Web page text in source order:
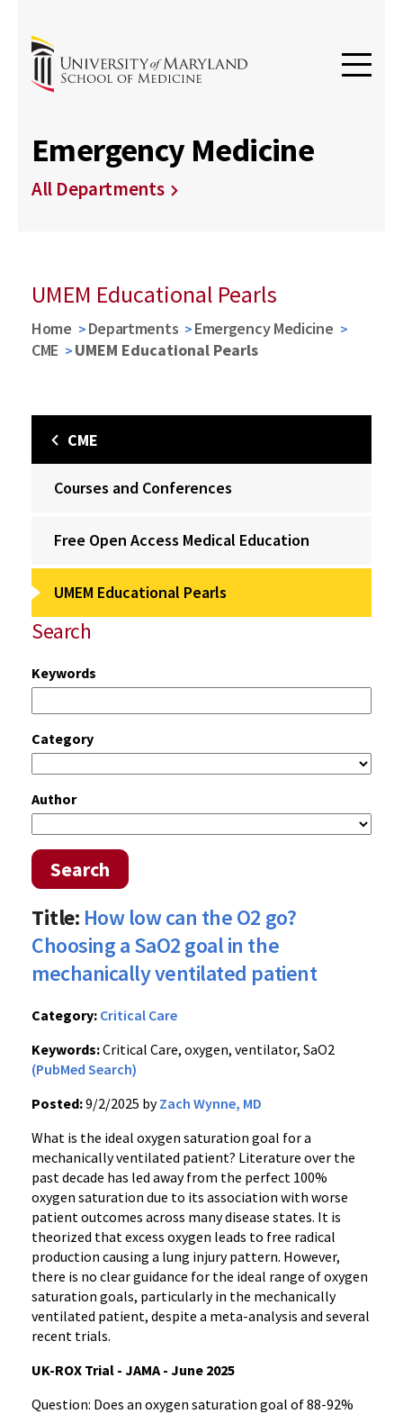
Emergency Medicine
All Departments
UMEM Educational Pearls
Home Departments
Emergency Medicine
CME
UMEM Educational Pearls
CME
Courses and Conferences
Free Open Access Medical Education
UMEM Educational Pearls
Search
Keywords
Category
Author
Search
Title: How low can the O2 go?
Choosing a SaO2 goal in the
mechanically ventilated patient
Category: Critical Care
Keywords:Critical Care, oxygen, ventilator, SaO2
(PubMed Search)
Posted:9/2/2025 byZach Wynne, MD
What is the ideal oxygen saturation goal for a
mechanically ventilated patient? Literature over the
past decade has led away from the perfect 100%
oxygen saturation due to its association with worse
patient outcomes across many disease states. It is
theorized that excess oxygen leads to free radical
production causing a lung injury pattern. However,
there is no clear guidance for the ideal range of oxygen
saturation goals, particularly in the mechanically
ventilated patient, despite a meta-analysis and several
recent trials.
UK-ROX Trial - JAMA - June 2025
Question: Does an oxygen saturation goal of 88-92%